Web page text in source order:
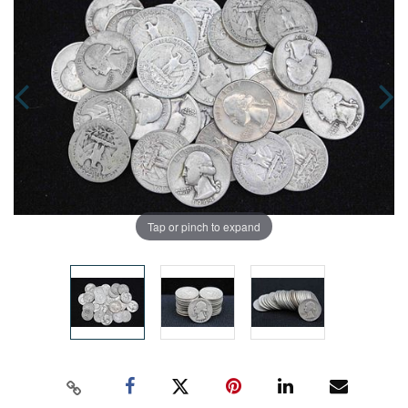
Tap or pinch to expand